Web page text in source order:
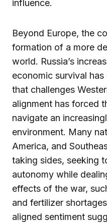
influence.
Beyond Europe, the
formation of a more
world. Russia’s
economic survival
that challenges
alignment has forced
navigate an
environment. Many
America, and
taking sides, seeking
autonomy while
effects of the war,
and fertilizer
aligned sentiment